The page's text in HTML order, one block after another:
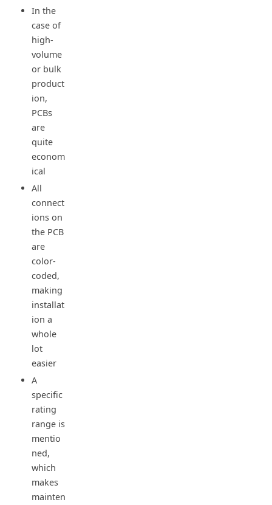
In the
case of
high-
volume
or bulk
product
ion,
PCBs
are
quite
econom
ical
All
connect
ions on
the PCB
are
color-
coded,
making
installat
ion a
whole
lot
easier
A
specific
rating
range is
mentio
ned,
which
makes
mainten